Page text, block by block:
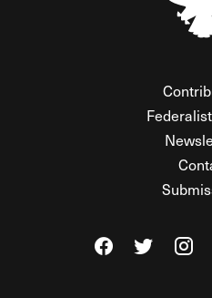
Visit TheVisit The
Visit